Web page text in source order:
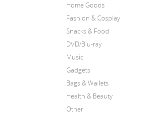
Home Goods
Fashion & Cosplay
Snacks & Food
DVD/Blu-ray
Music
Gadgets
Bags & Wallets
Health & Beauty
Other